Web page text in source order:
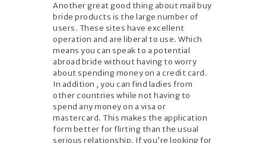
Another great good thing about mail buy
bride products is the large number of
users. These sites have excellent
operation and are liberal to use. Which
means you can speak to a potential
abroad bride without having to worry
about spending money on a credit card.
In addition , you can find ladies from
other countries while not having to
spend any money on a visa or
mastercard. This makes the application
form better for flirting than the usual
serious relationship. If you’re looking for